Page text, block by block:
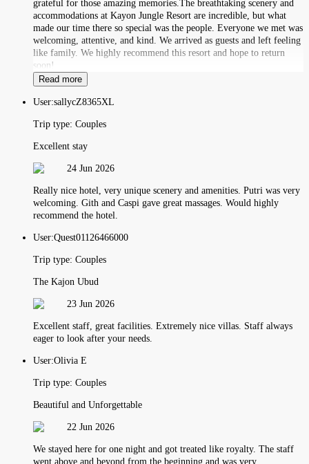
grateful for those amazing memories.The breathtaking scenery and
accommodations at Kayon Jungle Resort are incredible, but what
made our time there so special was the people. Everyone we met was
welcoming, attentive, and kind. We arrived as guests and left feeling
like family. We highly recommend this resort and hope to return
soon!
Read more
User:sallycZ8365XL
Trip type: Couples
Excellent stay
24 Jun 2026
Really nice hotel, very unique scenery and amenities. Putri was very
welcoming. Gith and Caspi gave great massages. Would highly
recommend the hotel.
User:Quest01126466000
Trip type: Couples
The Kajon Ubud
23 Jun 2026
Excellent staff, great facilities. Extremely nice villas. Staff always
eager to look after your needs.
User:Olivia E
Trip type: Couples
Beautiful and Unforgettable
22 Jun 2026
We stayed here for one night and got treated like royalty. The staff
went above and beyond from the beginning and was very